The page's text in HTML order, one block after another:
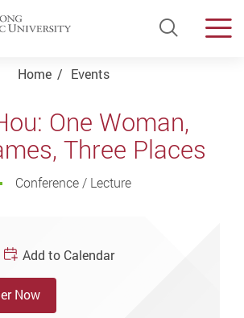
Open
Home Events
One Woman,
Three Places
Conference / Lecture
Add to Calendar
Now